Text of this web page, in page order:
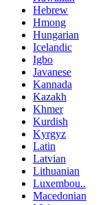
Hebrew
Hmong
Hungarian
Icelandic
Igbo
Javanese
Kannada
Kazakh
Khmer
Kurdish
Kyrgyz
Latin
Latvian
Lithuanian
Luxembou..
Macedonian